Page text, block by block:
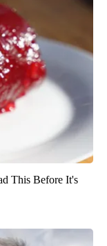
This Before It's